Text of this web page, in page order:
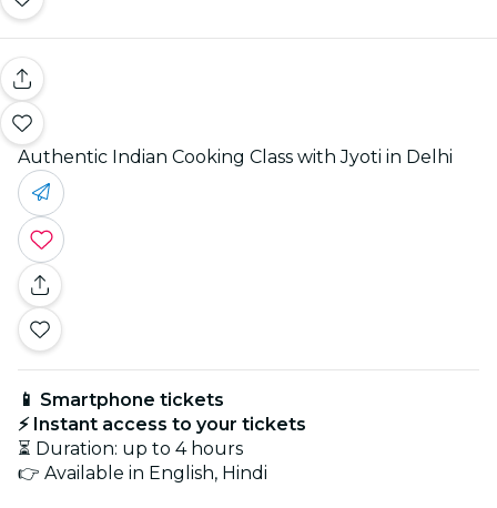
Authentic Indian Cooking Class with Jyoti in Delhi
📱 Smartphone tickets
⚡ Instant access to your tickets
⏳ Duration: up to 4 hours
👉 Available in English, Hindi